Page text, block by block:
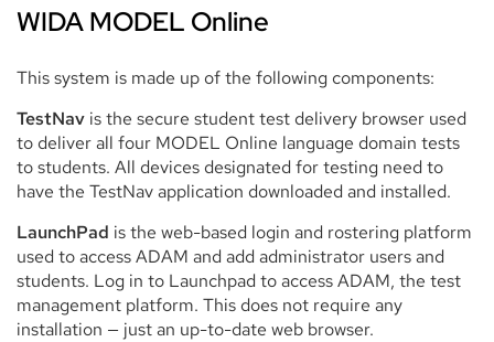
WIDA MODEL Online
This system is made up of the following components:
TestNav is the secure student test delivery browser used
to deliver all four MODEL Online language domain tests
to students. All devices designated for testing need to
have the TestNav application downloaded and installed.
LaunchPad is the web-based login and rostering platform
used to access ADAM and add administrator users and
students. Log in to Launchpad to access ADAM, the test
management platform. This does not require any
installation — just an up-to-date web browser.